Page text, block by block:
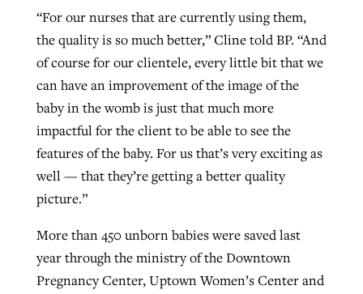
“For our nurses that are currently using them,
the quality is so much better,” Cline told BP. “And
of course for our clientele, every little bit that we
can have an improvement of the image of the
baby in the womb is just that much more
impactful for the client to be able to see the
features of the baby. For us that’s very exciting as
well — that they’re getting a better quality
picture.”
More than 450 unborn babies were saved last
year through the ministry of the Downtown
Pregnancy Center, Uptown Women’s Center and